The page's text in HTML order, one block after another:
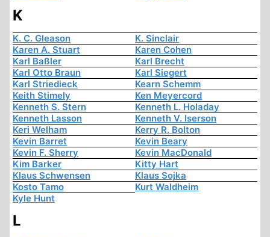
K
K. C. Gleason
K. Sinclair
Karen A. Stuart
Karen Cohen
Karl Baßler
Karl Brecht
Karl Otto Braun
Karl Siegert
Karl Striedieck
Kearn Schemm
Keith Stimely
Ken Meyercord
Kenneth S. Stern
Kenneth L. Holaday
Kenneth Lasson
Kenneth V. Iserson
Keri Welham
Kerry R. Bolton
Kevin Barret
Kevin Beary
Kevin F. Sherry
Kevin MacDonald
Kim Barker
Kitty Hart
Klaus Schwensen
Klaus Sojka
Kosto Tamo
Kurt Waldheim
Kyle Hunt
L